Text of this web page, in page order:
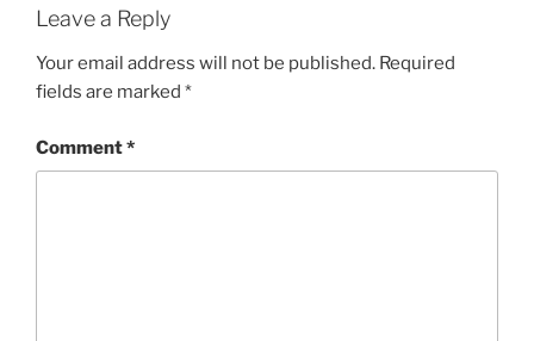
Leave a Reply
Your email address will not be published. Required
fields are marked *
Comment*